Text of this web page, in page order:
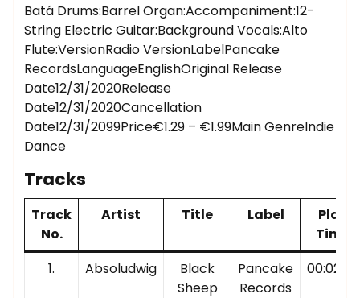
Batá Drums:Barrel Organ:Accompaniment:12-
String Electric Guitar:Background Vocals:Alto
Flute:VersionRadio VersionLabelPancake
RecordsLanguageEnglishOriginal Release
Date12/31/2020Release
Date12/31/2020Cancellation
Date12/31/2099Price€1.29 – €1.99Main GenreIndie
Dance
Tracks
Track
No.
Artist Title Label
Play
Time
1.
Absoludwig
Black
Sheep
Pancake
Records
00:02:38